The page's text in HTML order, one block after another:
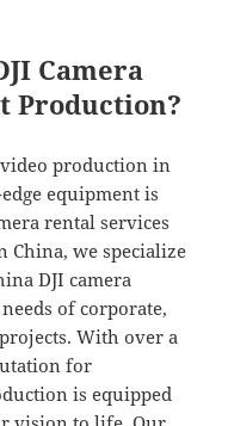
Camera
Production?
production in
equipment is
rental services
China, we specialize
DJI camera
of corporate,
With over a
for
is equipped